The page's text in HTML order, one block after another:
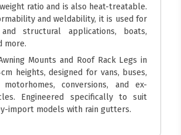
ratio and is also heat-treatable.
and weldability, it is used for
and structural applications, boats,
more.
Mounts and Roof Rack Legs in
heights, designed for vans, buses,
motorhomes, conversions, and ex-
Engineered specifically to suit
import models with rain gutters.